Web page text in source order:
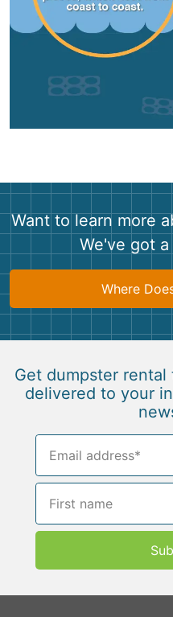
Want to learn more
We've got
Where
Get dumpster
delivered to your